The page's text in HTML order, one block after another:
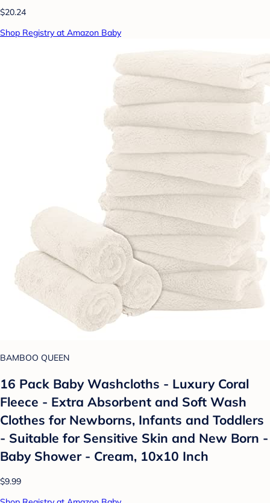
$20.24
Shop Registry at Amazon Baby
BAMBOO QUEEN
16 Pack Baby Washcloths - Luxury Coral
Fleece - Extra Absorbent and Soft Wash
Clothes for Newborns, Infants and Toddlers
- Suitable for Sensitive Skin and New Born -
Baby Shower - Cream, 10x10 Inch
$9.99